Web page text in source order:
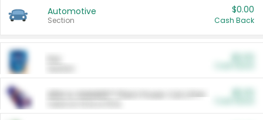
Automotive
Section
$0.00
Cash Back
ARM & HAMMER™ Plant Power Cat Litter